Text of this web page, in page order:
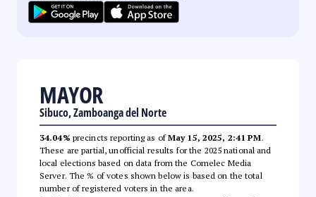
MAYOR
Sibuco, Zamboanga del Norte
34.04% precincts reporting as ofMay 15, 2025, 2:41 PM.
These are partial, unofficial results for the 2025 national and
local elections based on data from the Comelec Media
Server. The % of votes shown below is based on the total
number of registered voters in the area.